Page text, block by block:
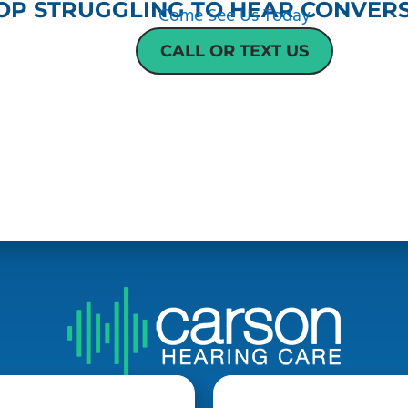
STRUGGLING TO HEAR
Come See Us Today
CALL OR TEXT US